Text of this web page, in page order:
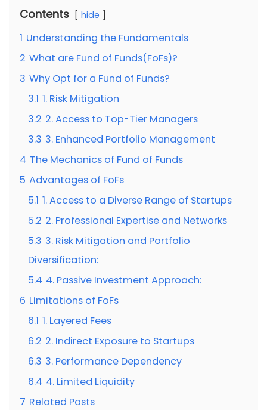
Contents hide
1 Understanding the Fundamentals
2 What are Fund of Funds(FoFs)?
3 Why Opt for a Fund of Funds?
3.1 1. Risk Mitigation
3.2 2. Access to Top-Tier Managers
3.3 3. Enhanced Portfolio Management
4 The Mechanics of Fund of Funds
5 Advantages of FoFs
5.1 1. Access to a Diverse Range of Startups
5.2 2. Professional Expertise and Networks
5.3 3. Risk Mitigation and Portfolio
Diversification:
5.4 4. Passive Investment Approach:
6 Limitations of FoFs
6.1 1. Layered Fees
6.2 2. Indirect Exposure to Startups
6.3 3. Performance Dependency
6.4 4. Limited Liquidity
7 Related Posts